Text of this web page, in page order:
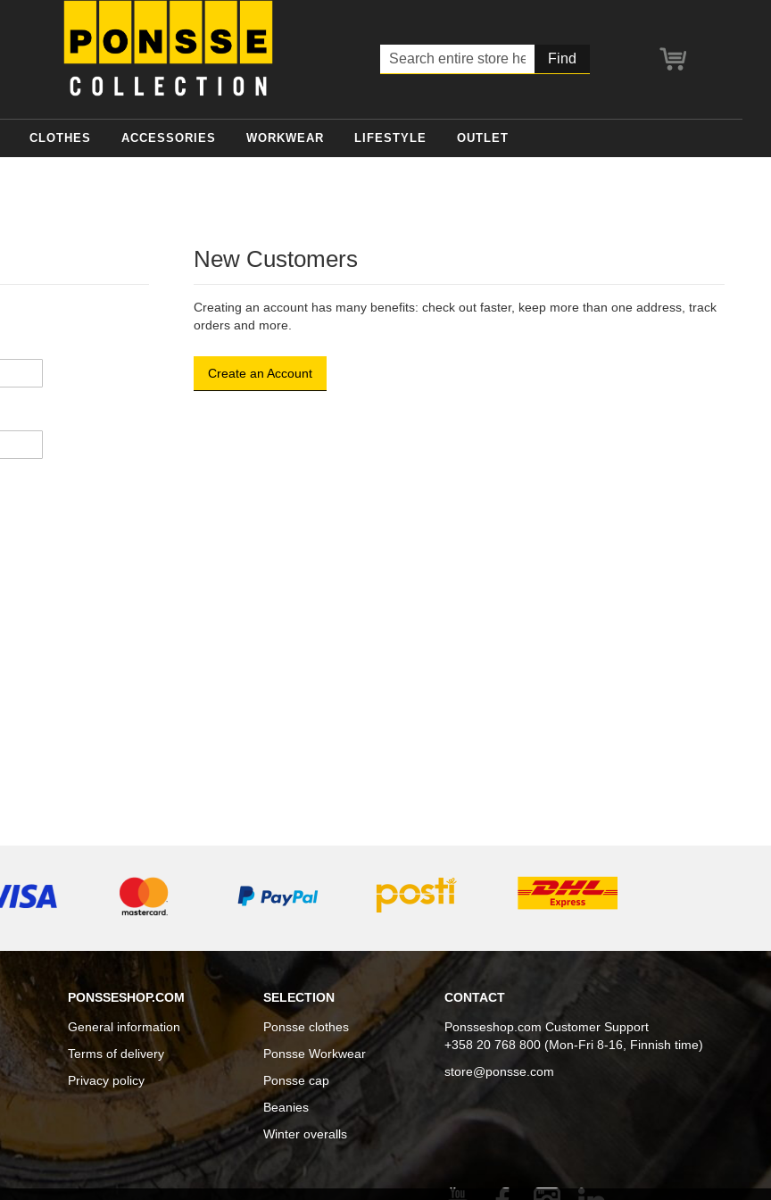
CLOTHES ACCESSORIES WORKWEAR LIFESTYLE OUTLET
New Customers
Creating an account has many benefits: check out faster, keep more than one address, track
orders and more.
Create an Account
PONSSESHOP.COM
General information
Terms of delivery
Privacy policy
SELECTION
Ponsse clothes
Ponsse Workwear
Ponsse cap
Beanies
Winter overalls
CONTACT
Ponsseshop.com Customer Support
+358 20 768 800 (Mon-Fri 8-16, Finnish time)
store@ponsse.com